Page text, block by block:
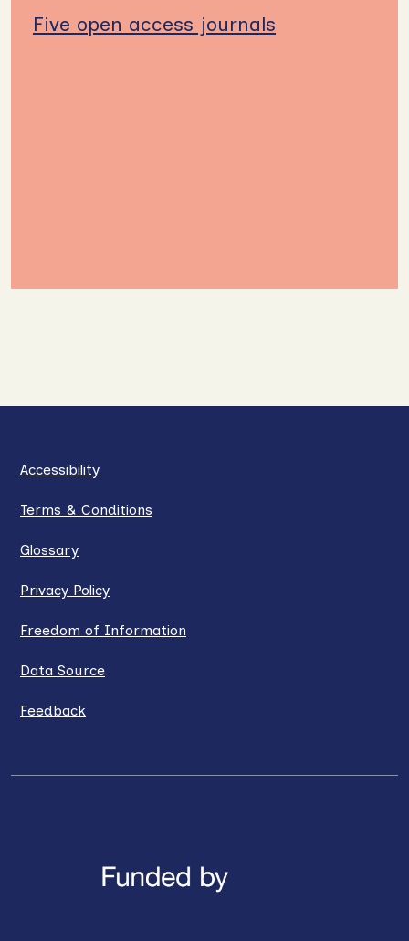
Five open access journals
Accessibility
Terms & Conditions
Glossary
Privacy Policy
Freedom of Information
Data Source
Feedback